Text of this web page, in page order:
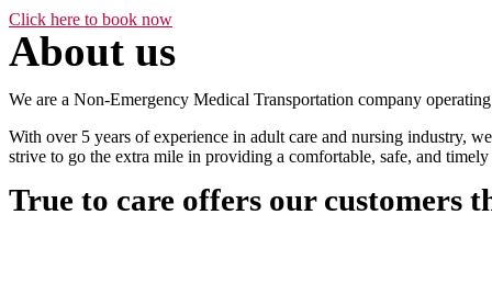
Click here to book now
About us
We are a Non-Emergency Medical Transportation company
With over 5 years of experience in adult care and nursing industry,
strive to go the extra mile in providing a comfortable, safe, and
True to care offers our customers